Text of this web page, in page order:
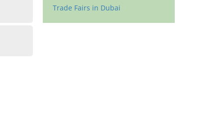
Trade Fairs in Dubai